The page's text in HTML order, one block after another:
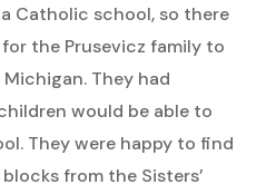
Catholic school, so there
the Prusevicz family to
They had
would be able to
They were happy to find
from the Sisters’